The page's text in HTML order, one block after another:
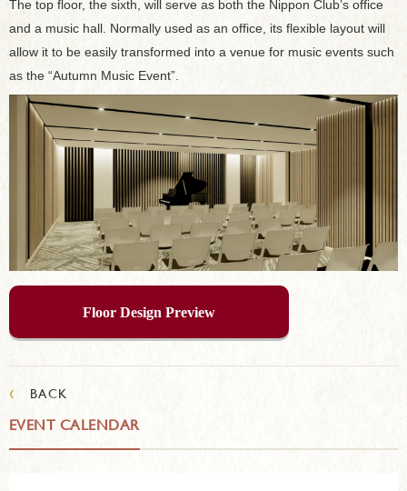
The top floor, the sixth, will serve as both the Nippon Club’s office
and a music hall. Normally used as an office, its flexible layout will
allow it to be easily transformed into a venue for music events such
as the “Autumn Music Event”.
Floor Design Preview
‹ BACK
EVENT CALENDAR